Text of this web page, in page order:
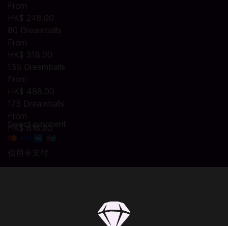
From
HK$ 248.00
80 Dreamballs
From
HK$ 318.00
135 Dreamballs
From
HK$ 488.00
175 Dreamballs
From
HK$ 618.00
Select payment
信用卡支付
You are seconds away from buying Dreamballs in Captain
Tsubasa: Dream Team. Using Codashop, topping up is made